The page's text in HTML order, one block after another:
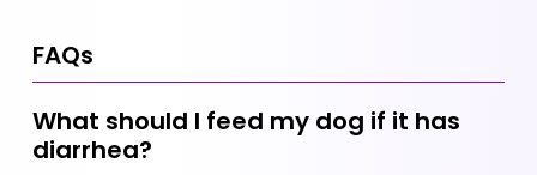
FAQs
What should I feed my dog if it has
diarrhea?